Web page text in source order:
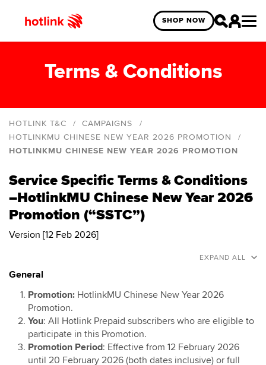
SHOP NOW
Terms & Conditions
HOTLINK T&C
CAMPAIGNS
HOTLINKMU CHINESE NEW YEAR 2026 PROMOTION
HOTLINKMU CHINESE NEW YEAR 2026 PROMOTION
Giveaway
HotlinkMU Deepavali 2025
HotlinkMU Merdeka and Malaysia Day 2025
HotlinkMU Year End 2024 Promo
Hotlink Postpaid: Online Exclusive Device Deals
Campaign
Hotlink Postpaid 60 4G Device Bundle
HotlinkMU RHB Campaign
Hotlink Happy Hour
Hotlink East Coast East Malaysia Top Up Promo
Service Specific Terms & Conditions
–HotlinkMU Chinese New Year 2026
Promotion (“SSTC”)
Version [12 Feb 2026]
EXPAND ALL
General
Promotion: HotlinkMU Chinese New Year 2026
Promotion.
You: All Hotlink Prepaid subscribers who are eligible to
participate in this Promotion.
Promotion Period: Effective from 12 February 2026
until 20 February 2026 (both dates inclusive) or full